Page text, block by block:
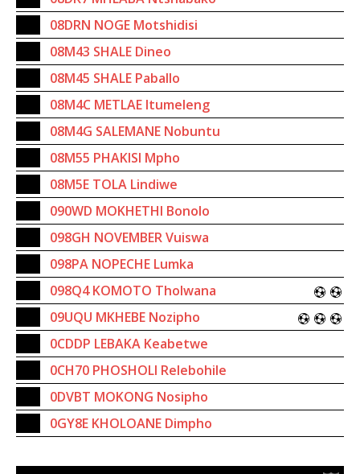
08DRN NOGE Motshidisi
08M43 SHALE Dineo
08M45 SHALE Paballo
08M4C METLAE Itumeleng
08M4G SALEMANE Nobuntu
08M55 PHAKISI Mpho
08M5E TOLA Lindiwe
090WD MOKHETHI Bonolo
098GH NOVEMBER Vuiswa
098PA NOPECHE Lumka
098Q4 KOMOTO Tholwana
09UQU MKHEBE Nozipho
0CDDP LEBAKA Keabetwe
0CH70 PHOSHOLI Relebohile
0DVBT MOKONG Nosipho
0GY8E KHOLOANE Dimpho